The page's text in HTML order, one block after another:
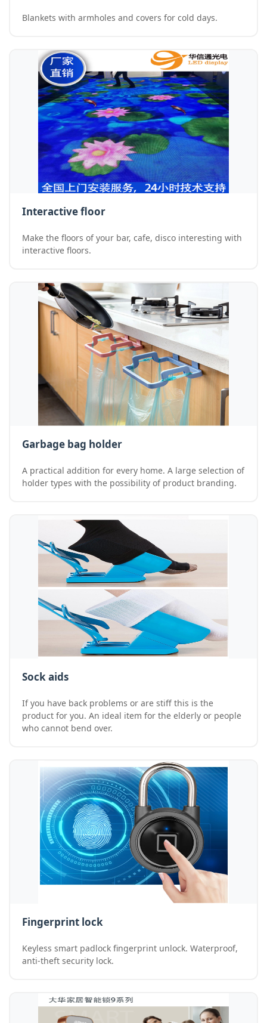
Blankets with armholes and covers for cold days.
Interactive floor
Make the floors of your bar, cafe, disco interesting with
interactive floors.
Garbage bag holder
A practical addition for every home. A large selection of
holder types with the possibility of product branding.
Sock aids
If you have back problems or are stiff this is the
product for you. An ideal item for the elderly or people
who cannot bend over.
Fingerprint lock
Keyless smart padlock fingerprint unlock. Waterproof,
anti-theft security lock.